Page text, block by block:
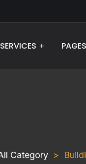
SERVICES PAGES
Category